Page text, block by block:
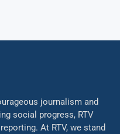
journalism and
social progress, RTV
At RTV, we stand